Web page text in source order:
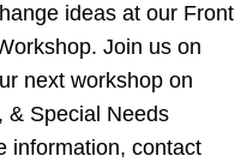
ideas at our Front
Join us on
next workshop on
& Special Needs
information, contact